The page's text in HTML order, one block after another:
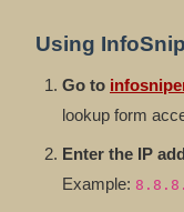
Using
Go to
lookup form
Enter the IP
Example: